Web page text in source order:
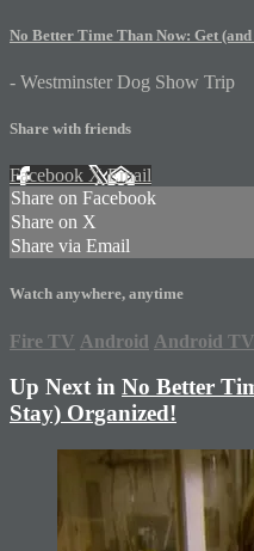
No Better Time Than Now: Get
- Westminster Dog Show Trip
Share with friends
Facebook XEmail
Share on Facebook
Share on X
Share via Email
Watch anywhere, anytime
Fire TV Android Android TV
Up Next in No Better
Stay) Organized!